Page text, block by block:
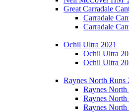
Great Carradale
Carradale
Carradale
Ochil Ultra 2021
Ochil Ultra
Ochil Ultra
Raynes North Runs
Raynes
Raynes
Raynes